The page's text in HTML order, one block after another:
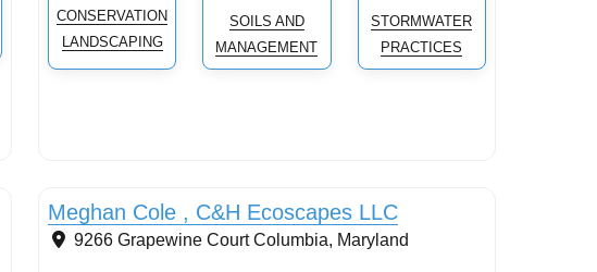
CONSERVATION
LANDSCAPING
SOILS AND
MANAGEMENT
STORMWATER
PRACTICES
Meghan Cole , C&H Ecoscapes LLC
9266 Grapewine Court Columbia, Maryland